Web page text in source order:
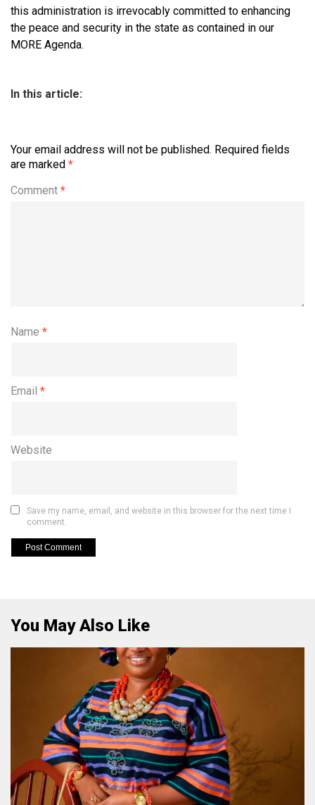
this administration is irrevocably committed to enhancing
the peace and security in the state as contained in our
MORE Agenda.
In this article:
Your email address will not be published. Required fields
are marked *
Comment *
Name *
Email *
Website
Save my name, email, and website in this browser for the next time I
comment.
You May Also Like